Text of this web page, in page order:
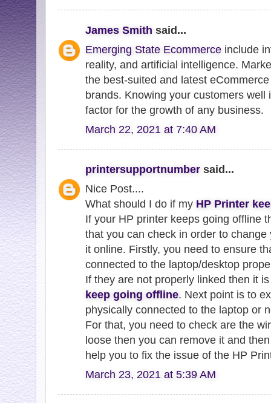
James Smith said...
Emerging State Ecommerce include
reality, and artificial intelligence.
the best-suited and latest
brands. Knowing your customers
factor for the growth of any business.
March 22, 2021 at 7:40 AM
printersupportnumber said...
Nice Post....
What should I do if my HP Printer
If your HP printer keeps going offline
that you can check in order to
it online. Firstly, you need to ensure
connected to the laptop/desktop
If they are not properly linked then it
keep going offline. Next point is to
physically connected to the laptop or
For that, you need to check are the
loose then you can remove it and
help you to fix the issue of the HP
March 23, 2021 at 5:39 AM